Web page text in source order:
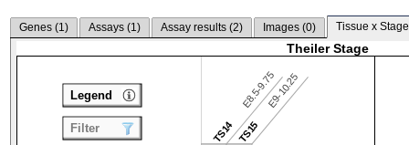
Genes (1) Assays (1) Assay results (2) Images (0) Tissue x
Theiler Stage
TS14
E8.5-9.75
TS15
E9-10.25
Legend
Filter